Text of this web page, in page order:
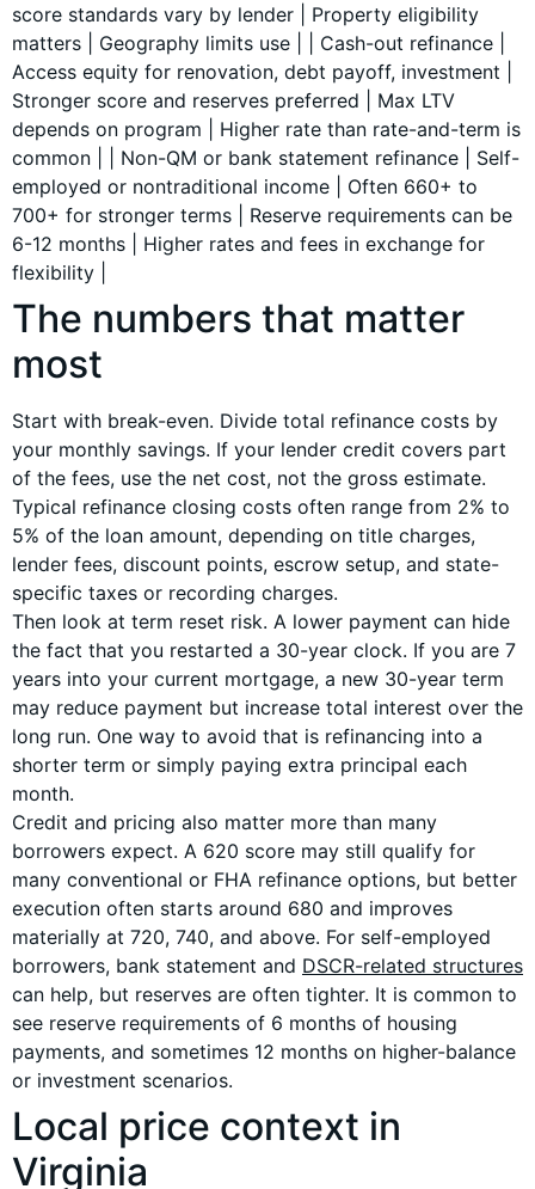
score standards vary by lender | Property eligibility
matters | Geography limits use | | Cash-out refinance |
Access equity for renovation, debt payoff, investment |
Stronger score and reserves preferred | Max LTV
depends on program | Higher rate than rate-and-term is
common | | Non-QM or bank statement refinance | Self-
employed or nontraditional income | Often 660+ to
700+ for stronger terms | Reserve requirements can be
6-12 months | Higher rates and fees in exchange for
flexibility |
The numbers that matter
most
Start with break-even. Divide total refinance costs by
your monthly savings. If your lender credit covers part
of the fees, use the net cost, not the gross estimate.
Typical refinance closing costs often range from 2% to
5% of the loan amount, depending on title charges,
lender fees, discount points, escrow setup, and state-
specific taxes or recording charges.
Then look at term reset risk. A lower payment can hide
the fact that you restarted a 30-year clock. If you are 7
years into your current mortgage, a new 30-year term
may reduce payment but increase total interest over the
long run. One way to avoid that is refinancing into a
shorter term or simply paying extra principal each
month.
Credit and pricing also matter more than many
borrowers expect. A 620 score may still qualify for
many conventional or FHA refinance options, but better
execution often starts around 680 and improves
materially at 720, 740, and above. For self-employed
borrowers, bank statement and DSCR-related structures
can help, but reserves are often tighter. It is common to
see reserve requirements of 6 months of housing
payments, and sometimes 12 months on higher-balance
or investment scenarios.
Local price context in
Virginia